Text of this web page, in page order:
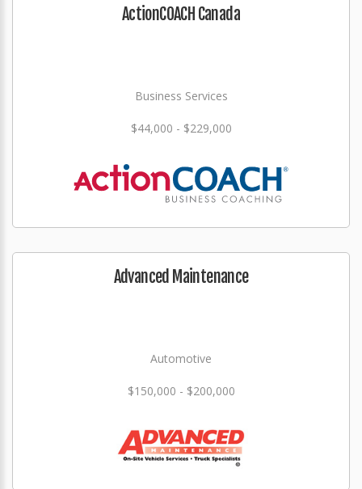
ActionCOACH Canada
Business Services
$44,000 - $229,000
Advanced Maintenance
Automotive
$150,000 - $200,000